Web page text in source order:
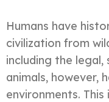
Humans have
civilization from
including the legal,
animals, however,
environments. This